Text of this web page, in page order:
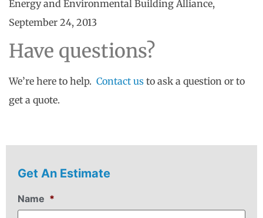
Energy and Environmental Building Alliance,
September 24, 2013
Have questions?
We’re here to help. Contact us to ask a question or to
get a quote.
Get An Estimate
Name *